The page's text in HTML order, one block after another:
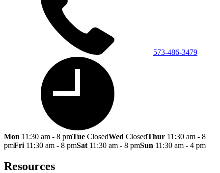
573-486-3479
Mon 11:30 am - 8 pmTue ClosedWed ClosedThur 11:30 am - 8
pmFri 11:30 am - 8 pmSat 11:30 am - 8 pmSun 11:30 am - 4 pm
Resources